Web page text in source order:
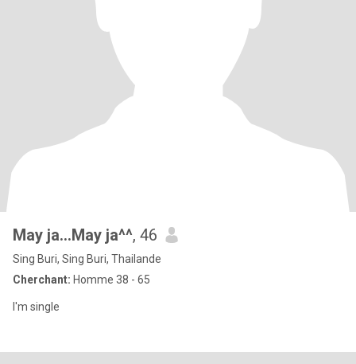
May ja...May ja^^, 46
Sing Buri, Sing Buri, Thailande
Cherchant: Homme 38 - 65
I'm single